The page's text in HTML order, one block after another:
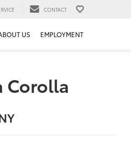
CONTACT
US EMPLOYMENT
Corolla